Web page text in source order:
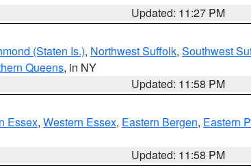
Updated: 11:27 PM
(Staten Is.), Northwest Suffolk, Southwest
Queens, in NY
Updated: 11:58 PM
Essex, Western Essex, Eastern Bergen, Eastern
Updated: 11:58 PM